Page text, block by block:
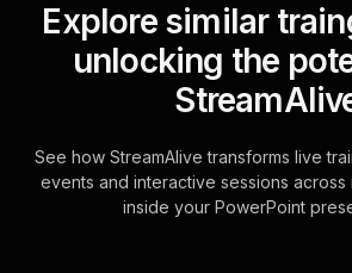
Explore similar
unlocking the
See how StreamAlive transforms live
events and interactive sessions
inside your PowerPoint